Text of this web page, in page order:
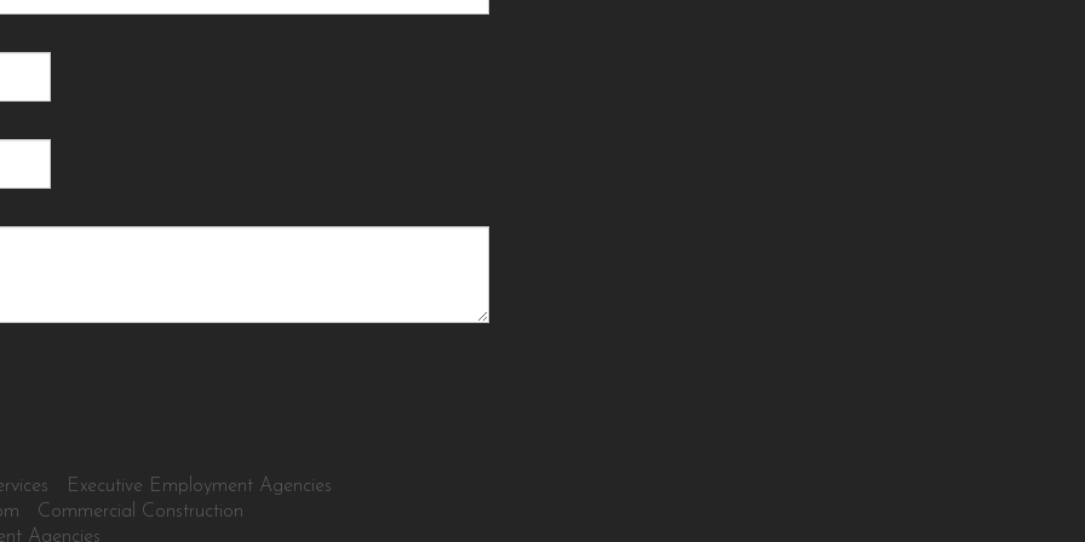
Executive Employment Agencies
Commercial Construction
Agencies